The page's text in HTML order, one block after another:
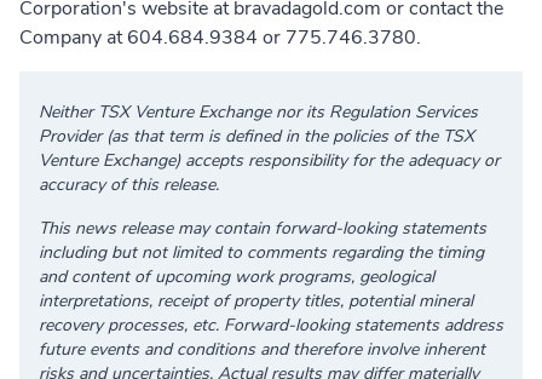
Corporation's website atbravadagold.com or contact the
Company at 604.684.9384 or 775.746.3780.
Neither TSX Venture Exchange nor its Regulation Services
Provider (as that term is defined in the policies of the TSX
Venture Exchange) accepts responsibility for the adequacy or
accuracy of this release.
This news release may contain forward-looking statements
including but not limited to comments regarding the timing
and content of upcoming work programs, geological
interpretations, receipt of property titles, potential mineral
recovery processes, etc. Forward-looking statements address
future events and conditions and therefore involve inherent
risks and uncertainties. Actual results may differ materially